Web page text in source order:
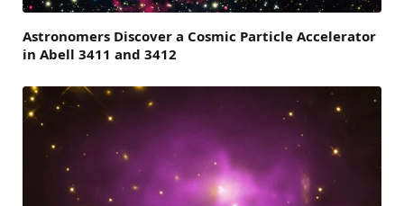
Astronomers Discover a Cosmic Particle Accelerator
in Abell 3411 and 3412